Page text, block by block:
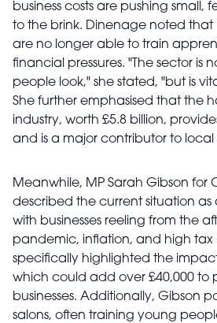
business costs are pushing small,
to the brink. Dinenage noted
are no longer able to train
financial pressures. "The sector is
people look," she stated, "but is
She further emphasised that the
industry, worth £5.8 billion,
and is a major contributor to local
Meanwhile, MP Sarah Gibson for
described the current situation as
with businesses reeling from the
pandemic, inflation, and high tax
specifically highlighted the impact
which could add over £40,000 to
businesses. Additionally, Gibson
salons, often training young